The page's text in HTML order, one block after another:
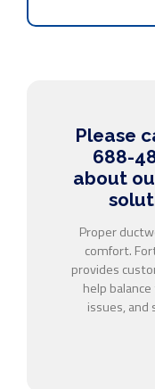
Please
688-
about
Proper
comfort.
provides
help
issues,